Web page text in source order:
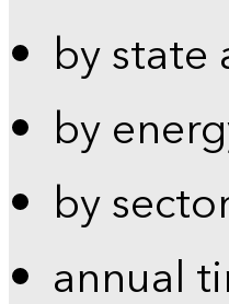
by
by
by
annual